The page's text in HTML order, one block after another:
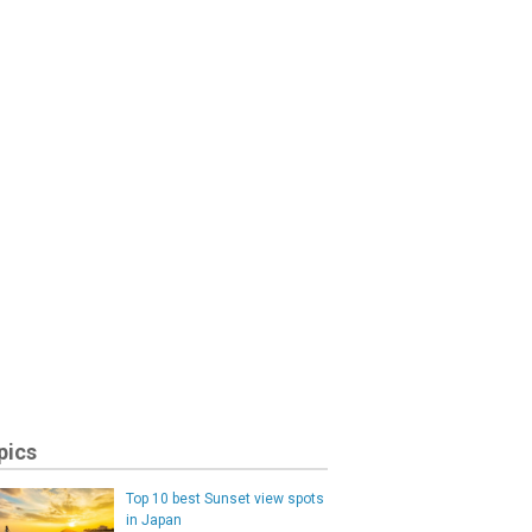
Top 10 best Sunset view spots
in Japan